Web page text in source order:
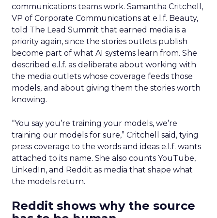
communications teams work. Samantha Critchell,
VP of Corporate Communications at e.l.f. Beauty,
told The Lead Summit that earned media is a
priority again, since the stories outlets publish
become part of what AI systems learn from. She
described e.l.f. as deliberate about working with
the media outlets whose coverage feeds those
models, and about giving them the stories worth
knowing.
“You say you’re training your models, we’re
training our models for sure,” Critchell said, tying
press coverage to the words and ideas e.l.f. wants
attached to its name. She also counts YouTube,
LinkedIn, and Reddit as media that shape what
the models return.
Reddit shows why the source